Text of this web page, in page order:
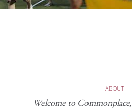
ABOUT
Welcome to Commonplace,